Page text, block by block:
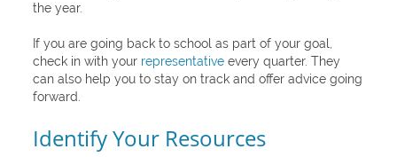
the year.
If you are going back to school as part of your goal,
check in with your representative every quarter. They
can also help you to stay on track and offer advice going
forward.
Identify Your Resources